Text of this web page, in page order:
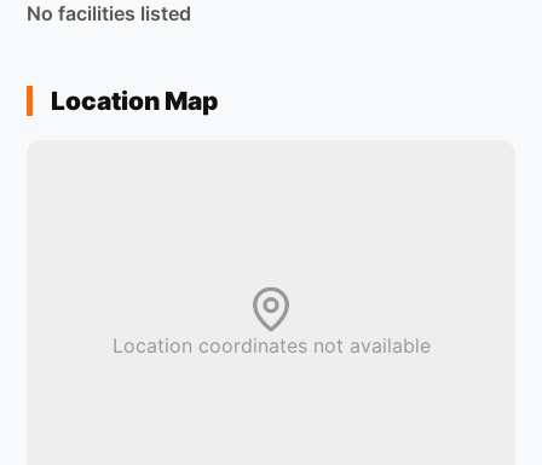
No facilities listed
Location Map
Location coordinates not available